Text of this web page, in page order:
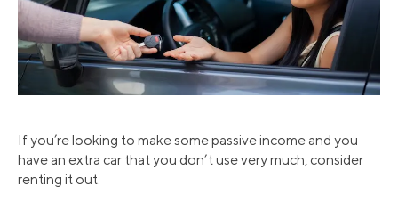
If you’re looking to make some passive income and you
have an extra car that you don’t use very much, consider
renting it out.